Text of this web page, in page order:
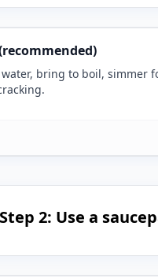
bring to boil, simmer
Step 2: Use a